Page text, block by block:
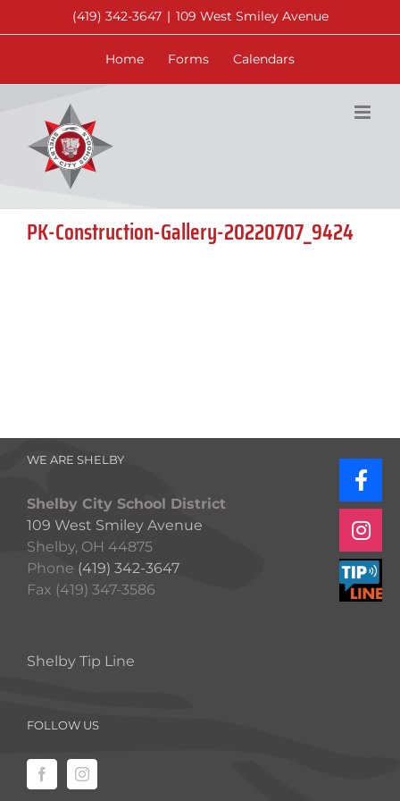
to
(419) 342-3647 | 109 West Smiley Avenue
Home Forms Calendars
PK-Construction-Gallery-20220707_9424
WE ARE SHELBY
Shelby City School District
109 West Smiley Avenue
Shelby, OH 44875
Phone (419) 342-3647
Fax (419) 347-3586
Shelby Tip Line
FOLLOW US